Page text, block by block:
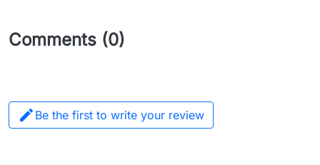
Comments (0)
 Be the first to write your review